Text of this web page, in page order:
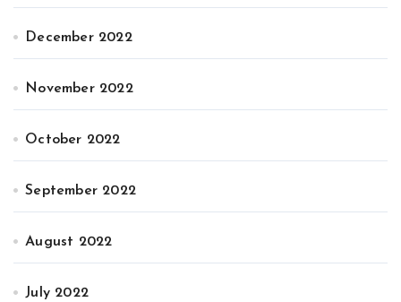
December 2022
November 2022
October 2022
September 2022
August 2022
July 2022